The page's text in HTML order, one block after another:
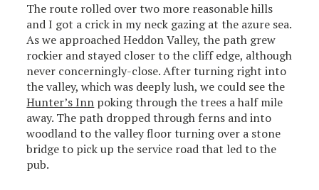
The route rolled over two more reasonable hills
and I got a crick in my neck gazing at the azure sea.
As we approached Heddon Valley, the path grew
rockier and stayed closer to the cliff edge, although
never concerningly-close. After turning right into
the valley, which was deeply lush, we could see the
Hunter’s Inn poking through the trees a half mile
away. The path dropped through ferns and into
woodland to the valley floor turning over a stone
bridge to pick up the service road that led to the
pub.